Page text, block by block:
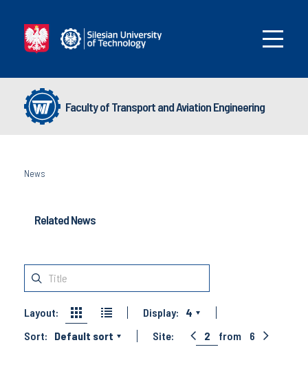
Faculty of Transport and Aviation Engineering
News
Related News
Layout: Display:
4
Sort:
Default sort Site: 2 from 6